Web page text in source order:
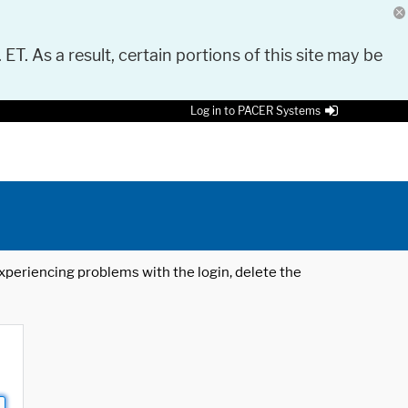
As a result, certain portions of this site may be
Log in to PACER Systems
problems with the login, delete the